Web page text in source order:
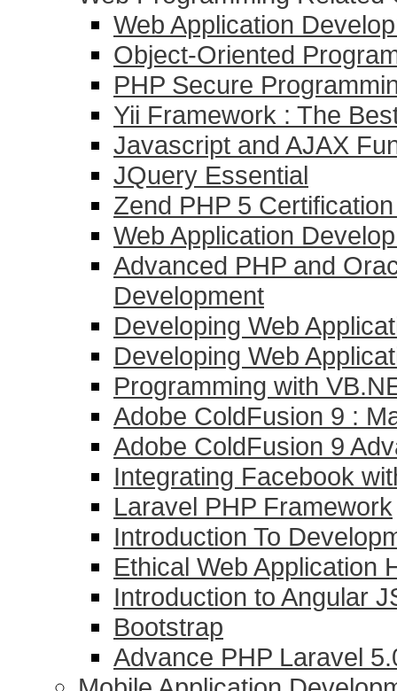
Web Application
Object-Oriented
PHP Secure
Yii Framework : The
Javascript and AJAX
JQuery Essential
Zend PHP 5
Web Application
Advanced PHP and
Development
Developing Web
Developing Web
Programming with
Adobe ColdFusion 9 :
Adobe ColdFusion 9
Integrating Facebook
Laravel PHP Framework
Introduction To
Ethical Web Application
Introduction to Angular
Bootstrap
Advance PHP Laravel